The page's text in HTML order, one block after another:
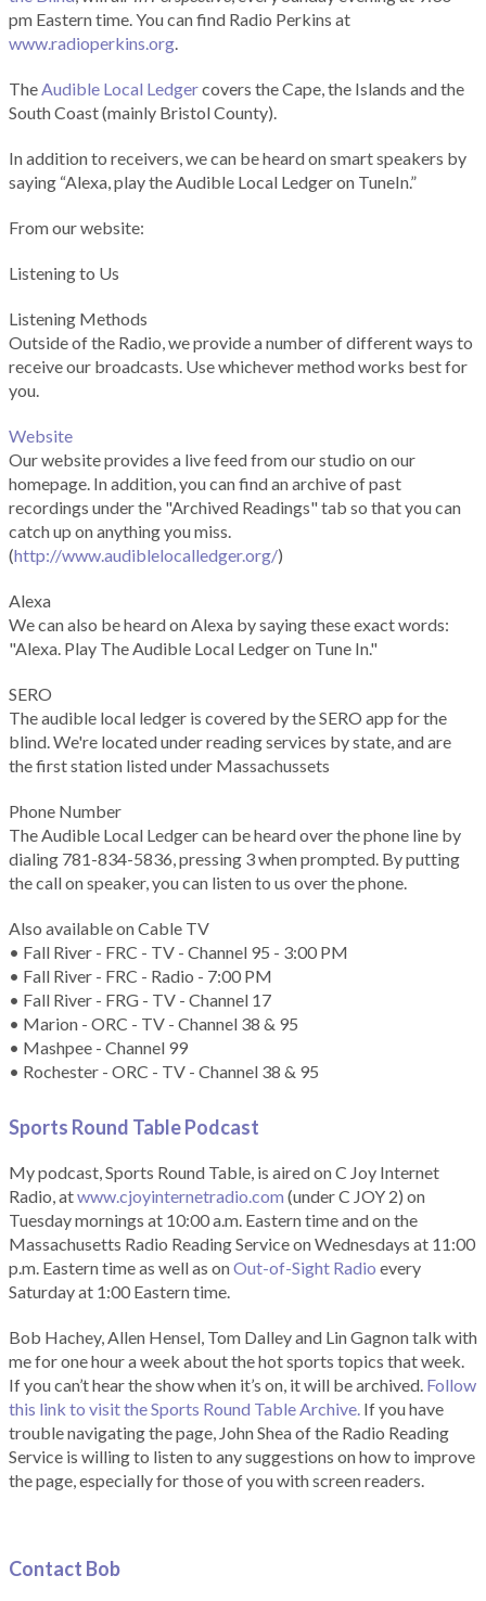
pm Eastern time. You can find Radio Perkins at
www.radioperkins.org.
TheAudible Local Ledgercovers the Cape, the Islands and the
South Coast (mainly Bristol County).
In addition to receivers, we can be heard on smart speakers by
saying “Alexa, play the Audible Local Ledger on TuneIn.”
From our website:
Listening to Us
Listening Methods
Outside of the Radio, we provide a number of different ways to
receive our broadcasts. Use whichever method works best for
you.
Website
Our website provides a live feed from our studio on our
homepage. In addition, you can find an archive of past
recordings under the "Archived Readings" tab so that you can
catch up on anything you miss.
(http://www.audiblelocalledger.org/)
Alexa
We can also be heard on Alexa by saying these exact words:
"Alexa. Play The Audible Local Ledger on Tune In."
SERO
The audible local ledger is covered by the SERO app for the
blind. We're located under reading services by state, and are
the first station listed under Massachussets
Phone Number
The Audible Local Ledger can be heard over the phone line by
dialing 781-834-5836, pressing 3 when prompted. By putting
the call on speaker, you can listen to us over the phone.
Also available on Cable TV
• Fall River - FRC - TV - Channel 95 - 3:00 PM
• Fall River - FRC - Radio - 7:00 PM
• Fall River - FRG - TV - Channel 17
• Marion - ORC - TV - Channel 38 & 95
• Mashpee - Channel 99
• Rochester - ORC - TV - Channel 38 & 95
Sports Round Table Podcast
My podcast, Sports Round Table, is aired on C Joy Internet
Radio, atwww.cjoyinternetradio.com (under C JOY 2) on
Tuesday mornings at 10:00 a.m. Eastern time and on the
Massachusetts Radio Reading Service on Wednesdays at 11:00
p.m. Eastern time as well as onOut-of-Sight Radio every
Saturday at 1:00 Eastern time.
Bob Hachey, Allen Hensel, Tom Dalley and Lin Gagnon talk with
me for one hour a week about the hot sports topics that week.
If you can’t hear the show when it’s on, it will be archived. Follow
this link to visit the Sports Round Table Archive. If you have
trouble navigating the page, John Shea of the Radio Reading
Service is willing to listen to any suggestions on how to improve
the page, especially for those of you with screen readers.
Contact Bob